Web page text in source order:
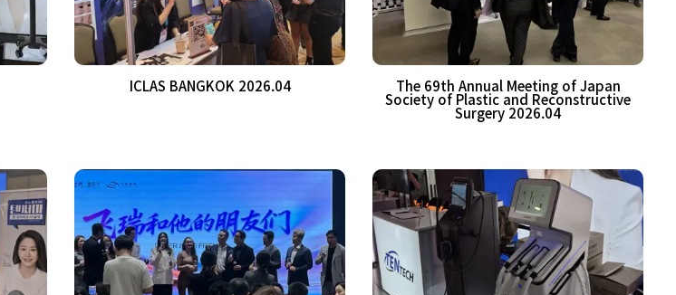
ICLAS BANGKOK 2026.04 The 69th Annual Meeting of Japan
Society of Plastic and Reconstructive
Surgery 2026.04